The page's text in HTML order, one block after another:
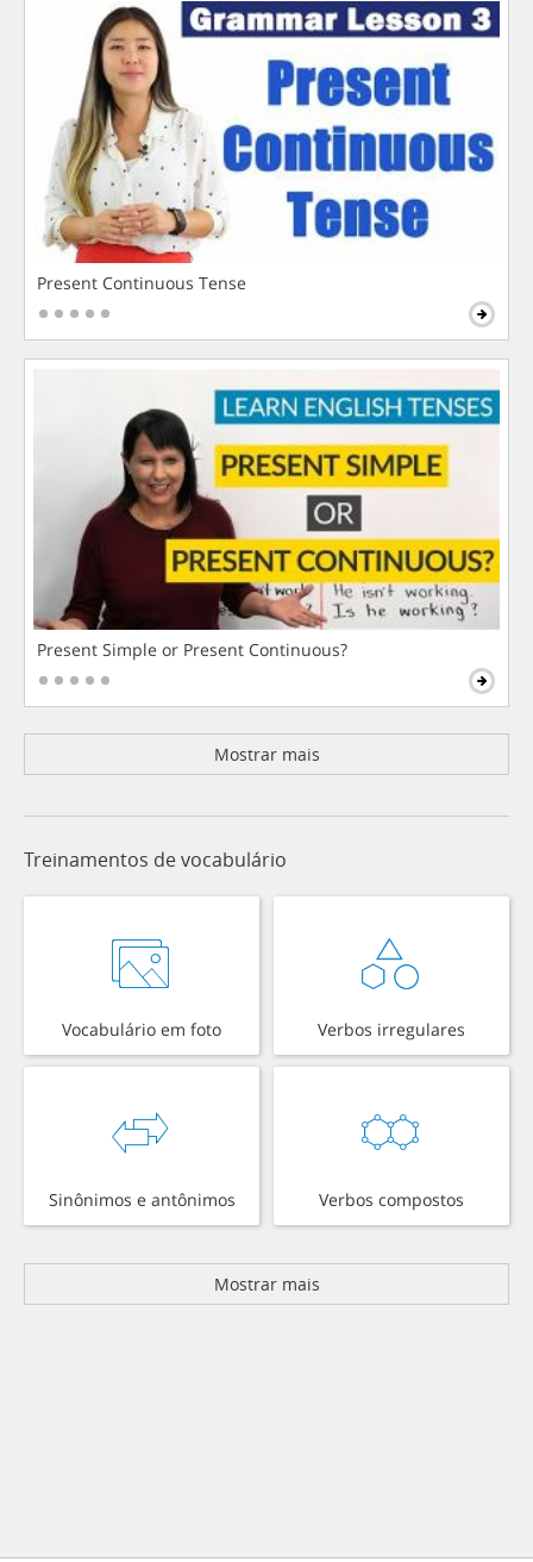
Present Continuous Tense
Present Simple or Present Continuous?
Mostrar mais
Treinamentos de vocabulário
Vocabulário em foto Verbos irregulares
Sinônimos e antônimos Verbos compostos
Mostrar mais